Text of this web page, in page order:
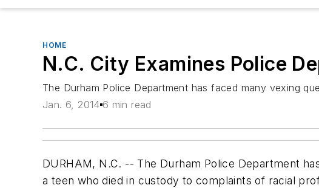
HOME
N.C. City Examines Police
The Durham Police Department has faced many vexing
Jan. 6, 2014 6 min read
DURHAM, N.C. -- The Durham Police Department
a teen who died in custody to complaints of racial